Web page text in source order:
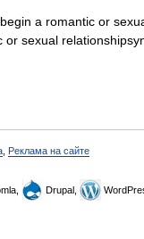
a romantic or
or sexual
Реклама на сайте
Drupal,